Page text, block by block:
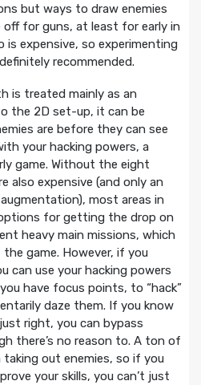
but ways to draw enemies
off for guns, at least for early in
is expensive, so experimenting
recommended.
is treated mainly as an
the 2D set-up, it can be
are before they can see
your hacking powers, a
game. Without the eight
also expensive (and only an
most areas in
for getting the drop on
heavy main missions, which
the game. However, if you
can use your hacking powers
have focus points, to “hack”
daze them. If you know
right, you can bypass
there’s no reason to. A ton of
out enemies, so if you
your skills, you can’t just